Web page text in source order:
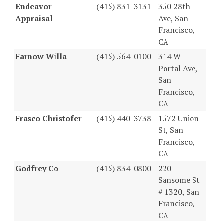
Endeavor
Appraisal
(415) 831-3131
350 28th
Ave, San
Francisco,
CA
Farnow Willa
(415) 564-0100
314 W
Portal Ave,
San
Francisco,
CA
Frasco Christofer
(415) 440-3738
1572 Union
St, San
Francisco,
CA
Godfrey Co
(415) 834-0800
220
Sansome St
# 1320, San
Francisco,
CA